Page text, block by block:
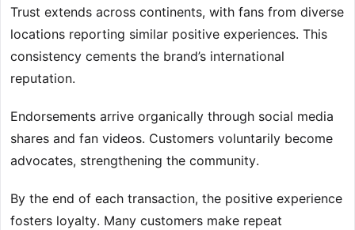
Trust extends across continents, with fans from diverse
locations reporting similar positive experiences. This
consistency cements the brand’s international
reputation.
Endorsements arrive organically through social media
shares and fan videos. Customers voluntarily become
advocates, strengthening the community.
By the end of each transaction, the positive experience
fosters loyalty. Many customers make repeat